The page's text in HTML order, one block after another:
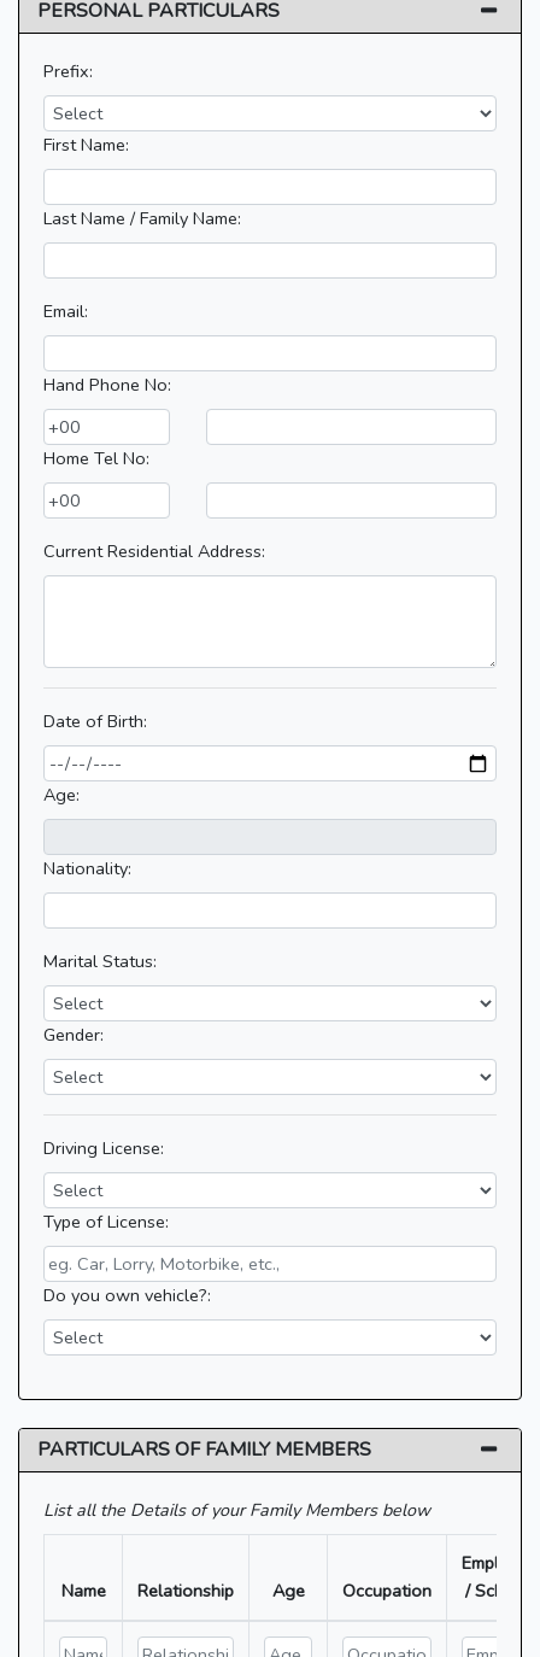
PERSONAL PARTICULARS
Prefix:
First Name:
Last Name / Family Name:
Email:
Hand Phone No:
Home Tel No:
Current Residential Address:
Date of Birth:
Age:
Nationality:
Marital Status:
Gender:
Driving License:
Type of License:
Do you own vehicle?:
PARTICULARS OF FAMILY MEMBERS
List all the Details of your Family Members below
Name Relationship Age Occupation
Employer
/ School